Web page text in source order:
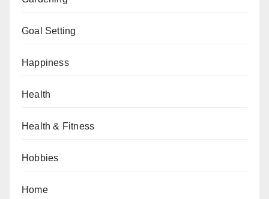
Goal Setting
Happiness
Health
Health & Fitness
Hobbies
Home